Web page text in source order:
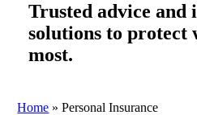
Trusted advice and
solutions to protect
most.
Home »Personal Insurance